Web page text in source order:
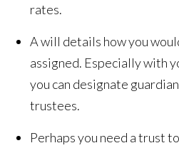
rates.
A will details how you
assigned. Especially with
you can designate
trustees.
Perhaps you need a trust